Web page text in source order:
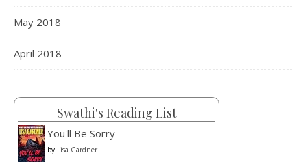
May 2018
April 2018
Swathi's Reading List
You'll Be Sorry
by Lisa Gardner